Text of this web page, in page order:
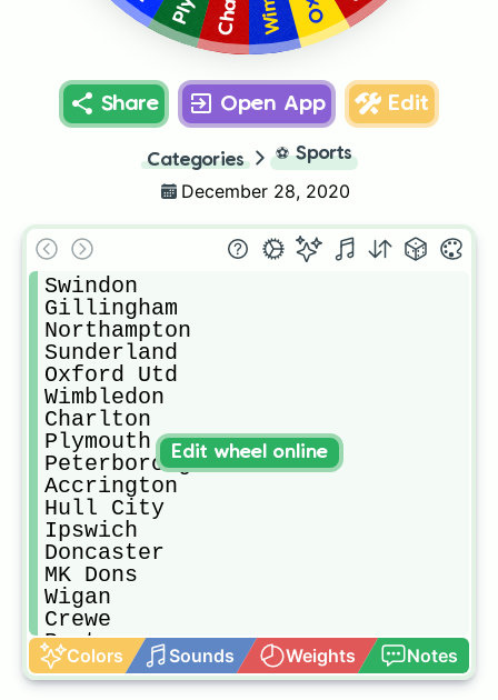
Share Open App Edit
Categories ⚽ Sports
December 28, 2020
Swindon
Gillingham
Northampton
Sunderland
Oxford Utd
Wimbledon
Charlton
Plymouth
Peterborough
Accrington
Hull City
Ipswich
Doncaster
MK Dons
Wigan
Crewe
Burton
Bristol Rovers
Lincoln City
Colors Sounds Weights Notes
Edit wheel online